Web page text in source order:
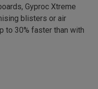
Gyproc Xtreme
blisters or air
to 30% faster than with